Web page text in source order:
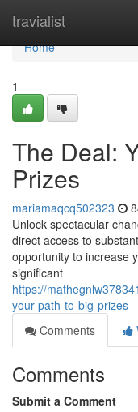
travialist
Home
Home
1
The Deal:
Prizes
mariamaqcq502323
Unlock spectacular
direct access to
opportunity to increase
significant
https://
your-path-to-big-prizes
Comments
Comments
Submit a Comment